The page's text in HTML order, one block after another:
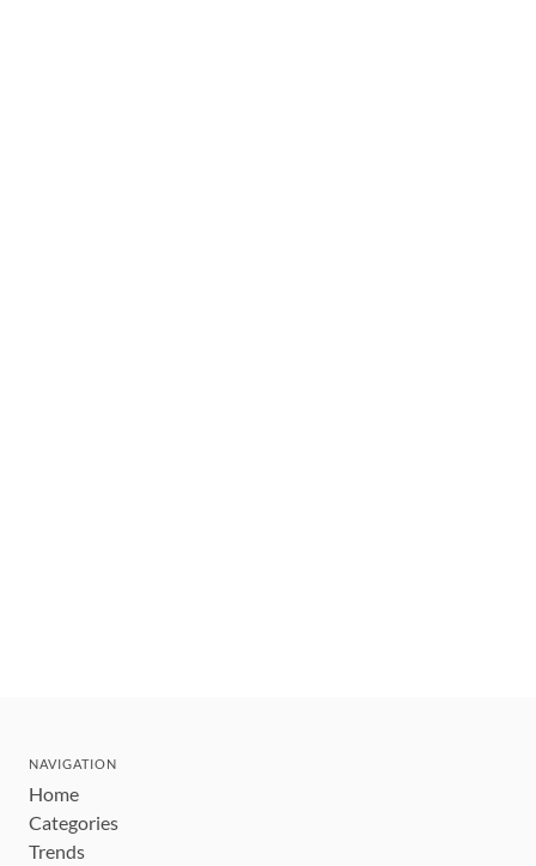
NAVIGATION
Home
Categories
Trends